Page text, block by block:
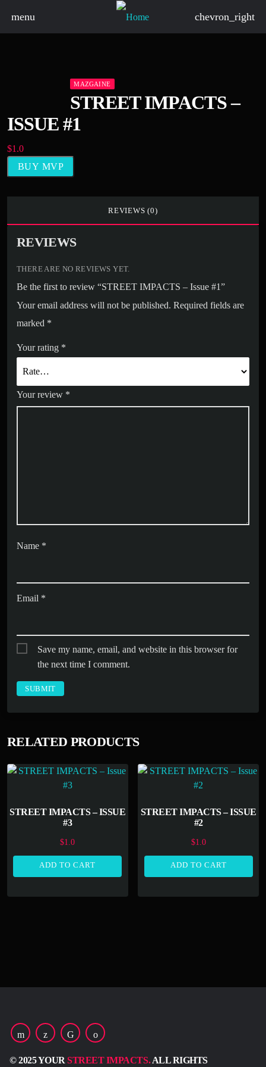
menu chevron_right
MAZGAINE
STREET IMPACTS –
ISSUE #1
$1.0
BUY MVP
REVIEWS (0)
REVIEWS
THERE ARE NO REVIEWS YET.
Be the first to review “STREET IMPACTS – Issue #1”
Your email address will not be published. Required fields are
marked *
Your rating *
Your review *
Name *
Email *
Save my name, email, and website in this browser for
the next time I comment.
RELATED PRODUCTS
STREET IMPACTS – ISSUE
#3
$1.0
ADD TO CART
STREET IMPACTS – ISSUE
#2
$1.0
ADD TO CART
© 2025 YOURSTREET IMPACTS.ALL RIGHTS